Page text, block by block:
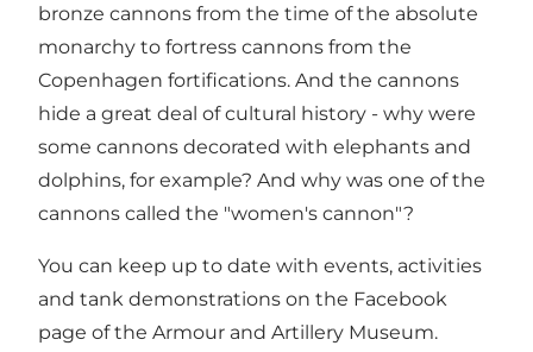
bronze cannons from the time of the absolute
monarchy to fortress cannons from the
Copenhagen fortifications. And the cannons
hide a great deal of cultural history - why were
some cannons decorated with elephants and
dolphins, for example? And why was one of the
cannons called the "women's cannon"?
You can keep up to date with events, activities
and tank demonstrations on the Facebook
page of the Armour and Artillery Museum.